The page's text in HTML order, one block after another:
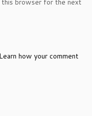
this browser for the next
Learn how your comment